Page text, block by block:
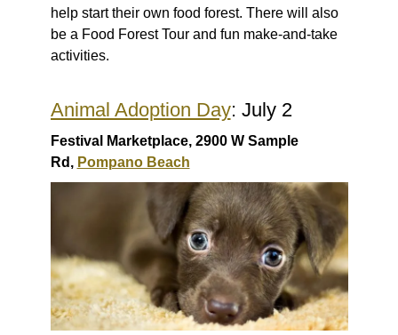
help start their own food forest. There will also
be a Food Forest Tour and fun make-and-take
activities.
Animal Adoption Day: July 2
Festival Marketplace, 2900 W Sample
Rd, Pompano Beach